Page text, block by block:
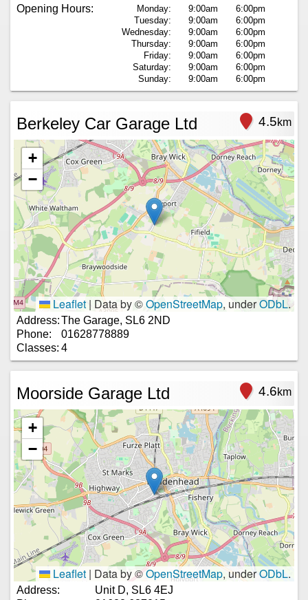
Opening Hours:
Monday: 9:00am
6:00pm
Tuesday:
9:00am
6:00pm
Wednesday:
9:00am
6:00pm
Thursday:
9:00am
6:00pm
Friday:
9:00am
6:00pm
Saturday:
9:00am
6:00pm
Sunday:
9:00am 6:00pm
Berkeley Car Garage Ltd 4.5km
+
−
Leaflet | Data by ©OpenStreetMap, underODbL.
Address:The Garage, SL6 2ND
Phone:
01628778889
Classes: 4
Moorside Garage Ltd 4.6km
+
−
Leaflet | Data by ©OpenStreetMap, underODbL.
Address:
Unit D, SL6 4EJ